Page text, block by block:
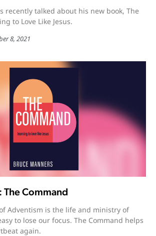
recently talked about his new book, The
to Love Like Jesus.
8, 2021
The Command
Adventism is the life and ministry of
to lose our focus. The Command helps
again.